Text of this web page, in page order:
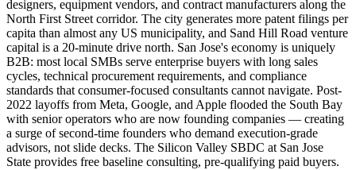
designers, equipment vendors, and contract manufacturers along the
North First Street corridor. The city generates more patent filings per
capita than almost any US municipality, and Sand Hill Road venture
capital is a 20-minute drive north. San Jose's economy is uniquely
B2B: most local SMBs serve enterprise buyers with long sales
cycles, technical procurement requirements, and compliance
standards that consumer-focused consultants cannot navigate. Post-
2022 layoffs from Meta, Google, and Apple flooded the South Bay
with senior operators who are now founding companies — creating
a surge of second-time founders who demand execution-grade
advisors, not slide decks. The Silicon Valley SBDC at San Jose
State provides free baseline consulting, pre-qualifying paid buyers.